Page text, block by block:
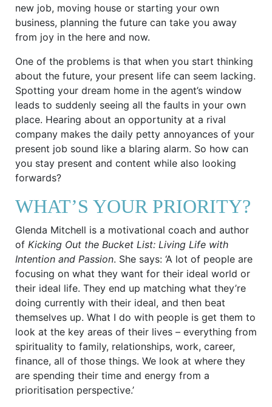
new job, moving house or starting your own
business, planning the future can take you away
from joy in the here and now.
One of the problems is that when you start thinking
about the future, your present life can seem lacking.
Spotting your dream home in the agent’s window
leads to suddenly seeing all the faults in your own
place. Hearing about an opportunity at a rival
company makes the daily petty annoyances of your
present job sound like a blaring alarm. So how can
you stay present and content while also looking
forwards?
WHAT’S YOUR PRIORITY?
Glenda Mitchell is a motivational coach and author
of Kicking Out the Bucket List: Living Life with
Intention and Passion. She says: ‘A lot of people are
focusing on what they want for their ideal world or
their ideal life. They end up matching what they’re
doing currently with their ideal, and then beat
themselves up. What I do with people is get them to
look at the key areas of their lives – everything from
spirituality to family, relationships, work, career,
finance, all of those things. We look at where they
are spending their time and energy from a
prioritisation perspective.’